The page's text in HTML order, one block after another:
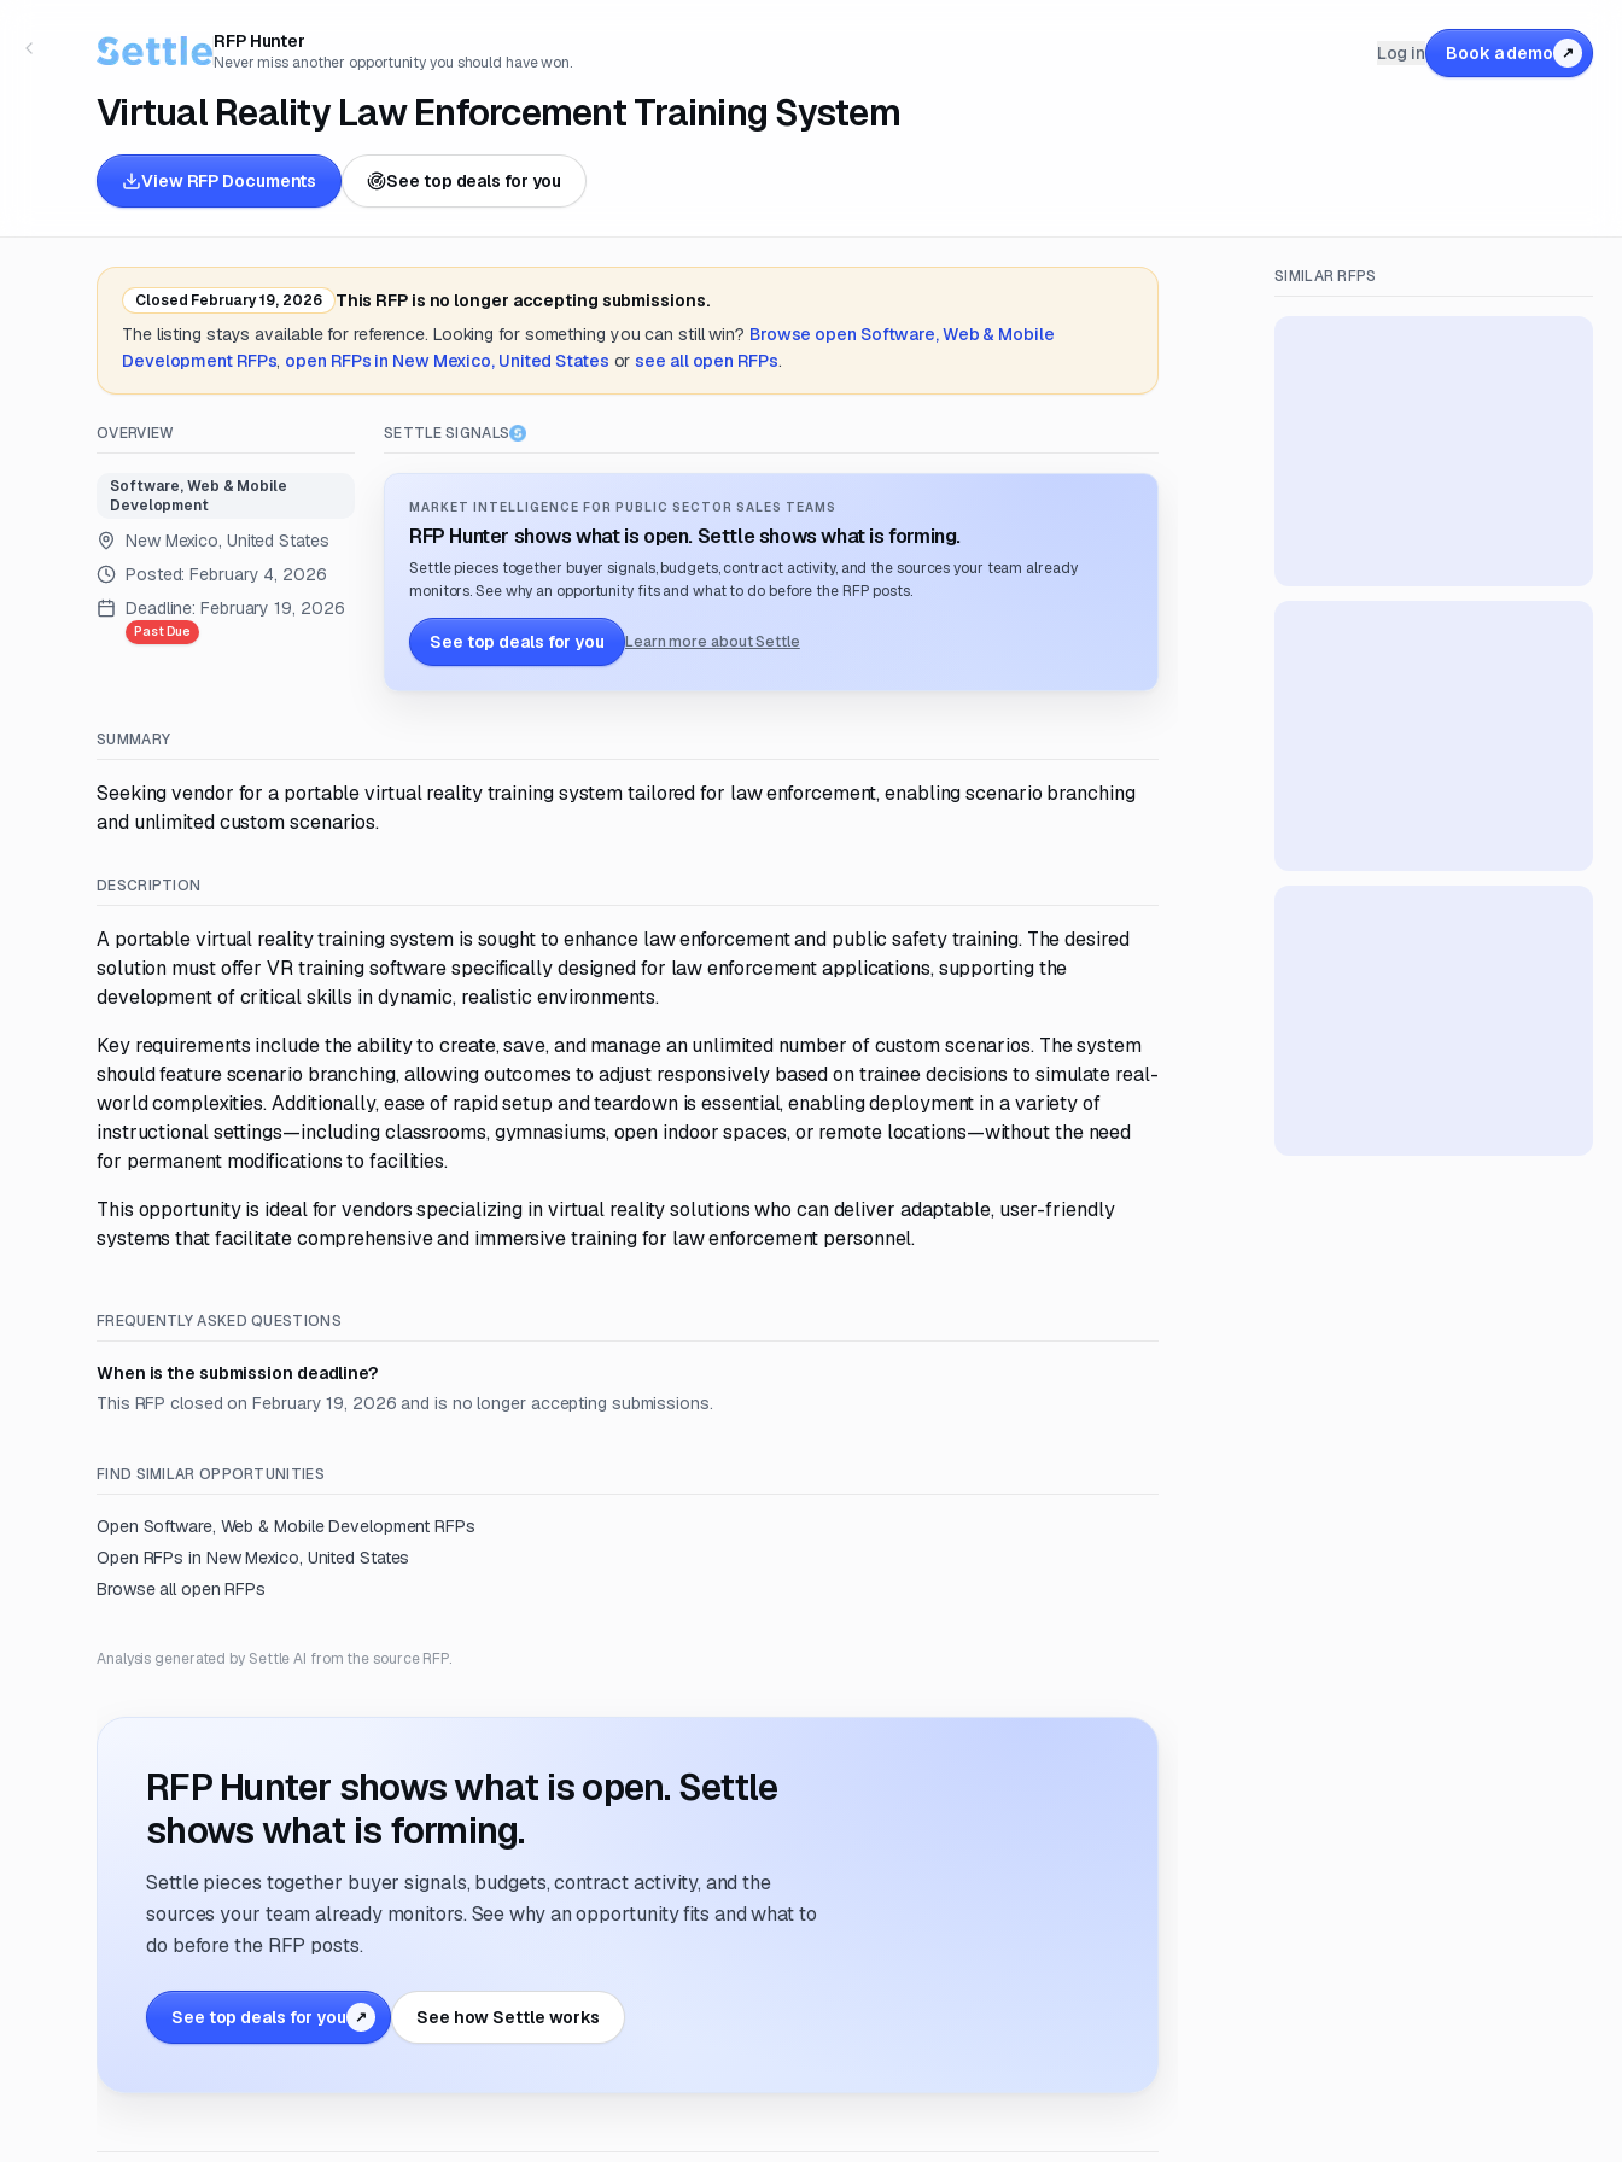
RFP Hunter
Never miss another opportunity you should have won.
Virtual Reality Law Enforcement Training System
View RFP Documents See top deals for you
Log in Book a demo ↗
Closed February 19, 2026
This RFP is no longer accepting submissions.
The listing stays available for reference. Looking for something you can still win? Browse open Software, Web & Mobile
DevelopmentRFPs, open RFPs in New Mexico, United States or see all open RFPs.
OVERVIEW
Software, Web & Mobile
Development
New Mexico, United States
Posted:February 4, 2026
Deadline: February 19, 2026
Past Due
SETTLE SIGNALS
MARKET INTELLIGENCE FOR PUBLIC SECTOR SALES TEAMS
RFP Hunter shows what is open. Settle shows what is forming.
Settle pieces together buyer signals, budgets, contract activity, and the sources your team already
monitors. See why an opportunity fits and what to do before the RFP posts.
See top deals for you Learn more about Settle
SUMMARY
Seeking vendor for a portable virtual reality training system tailored for law enforcement, enabling scenario branching
and unlimited custom scenarios.
DESCRIPTION
A portable virtual reality training system is sought to enhance law enforcement and public safety training. The desired
solution must offer VR training software specifically designed for law enforcement applications, supporting the
development of critical skills in dynamic, realistic environments.
Key requirements include the ability to create, save, and manage an unlimited number of custom scenarios. The system
should feature scenario branching, allowing outcomes to adjust responsively based on trainee decisions to simulate real-
world complexities. Additionally, ease of rapid setup and teardown is essential, enabling deployment in a variety of
instructional settings—including classrooms, gymnasiums, open indoor spaces, or remote locations—without the need
for permanent modifications to facilities.
This opportunity is ideal for vendors specializing in virtual reality solutions who can deliver adaptable, user-friendly
systems that facilitate comprehensive and immersive training for law enforcement personnel.
FREQUENTLY ASKED QUESTIONS
When is the submission deadline?
This RFP closed on February 19, 2026 and is no longer accepting submissions.
FIND SIMILAR OPPORTUNITIES
Open Software, Web & Mobile Development RFPs
Open RFPs in New Mexico, United States
Browse all open RFPs
Analysis generated by Settle AI from the source RFP.
RFP Hunter shows what is open. Settle
shows what is forming.
Settle pieces together buyer signals, budgets, contract activity, and the
sources your team already monitors. See why an opportunity fits and what to
do before the RFP posts.
See top deals for you ↗ See how Settle works
SIMILAR RFPS